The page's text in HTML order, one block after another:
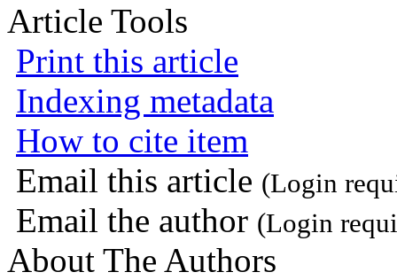
Article Tools
Print this article
Indexing metadata
How to cite item
Email this article (Login
Email the author (Login
About The Authors